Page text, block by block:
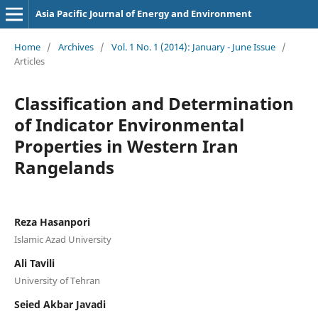
Asia Pacific Journal of Energy and Environment
Home / Archives / Vol. 1 No. 1 (2014): January - June Issue /
Articles
Classification and Determination
of Indicator Environmental
Properties in Western Iran
Rangelands
Reza Hasanpori
Islamic Azad University
Ali Tavili
University of Tehran
Seied Akbar Javadi